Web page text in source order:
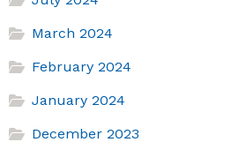
March 2024
February 2024
January 2024
December 2023